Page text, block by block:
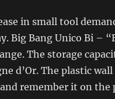
in small tool
Big Bang Unico Bi –
The storage
d’Or. The plastic
remember it on the